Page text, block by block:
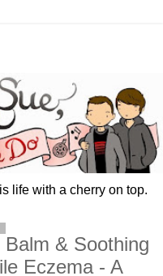
life with a cherry on top.
& Soothing
Eczema - A